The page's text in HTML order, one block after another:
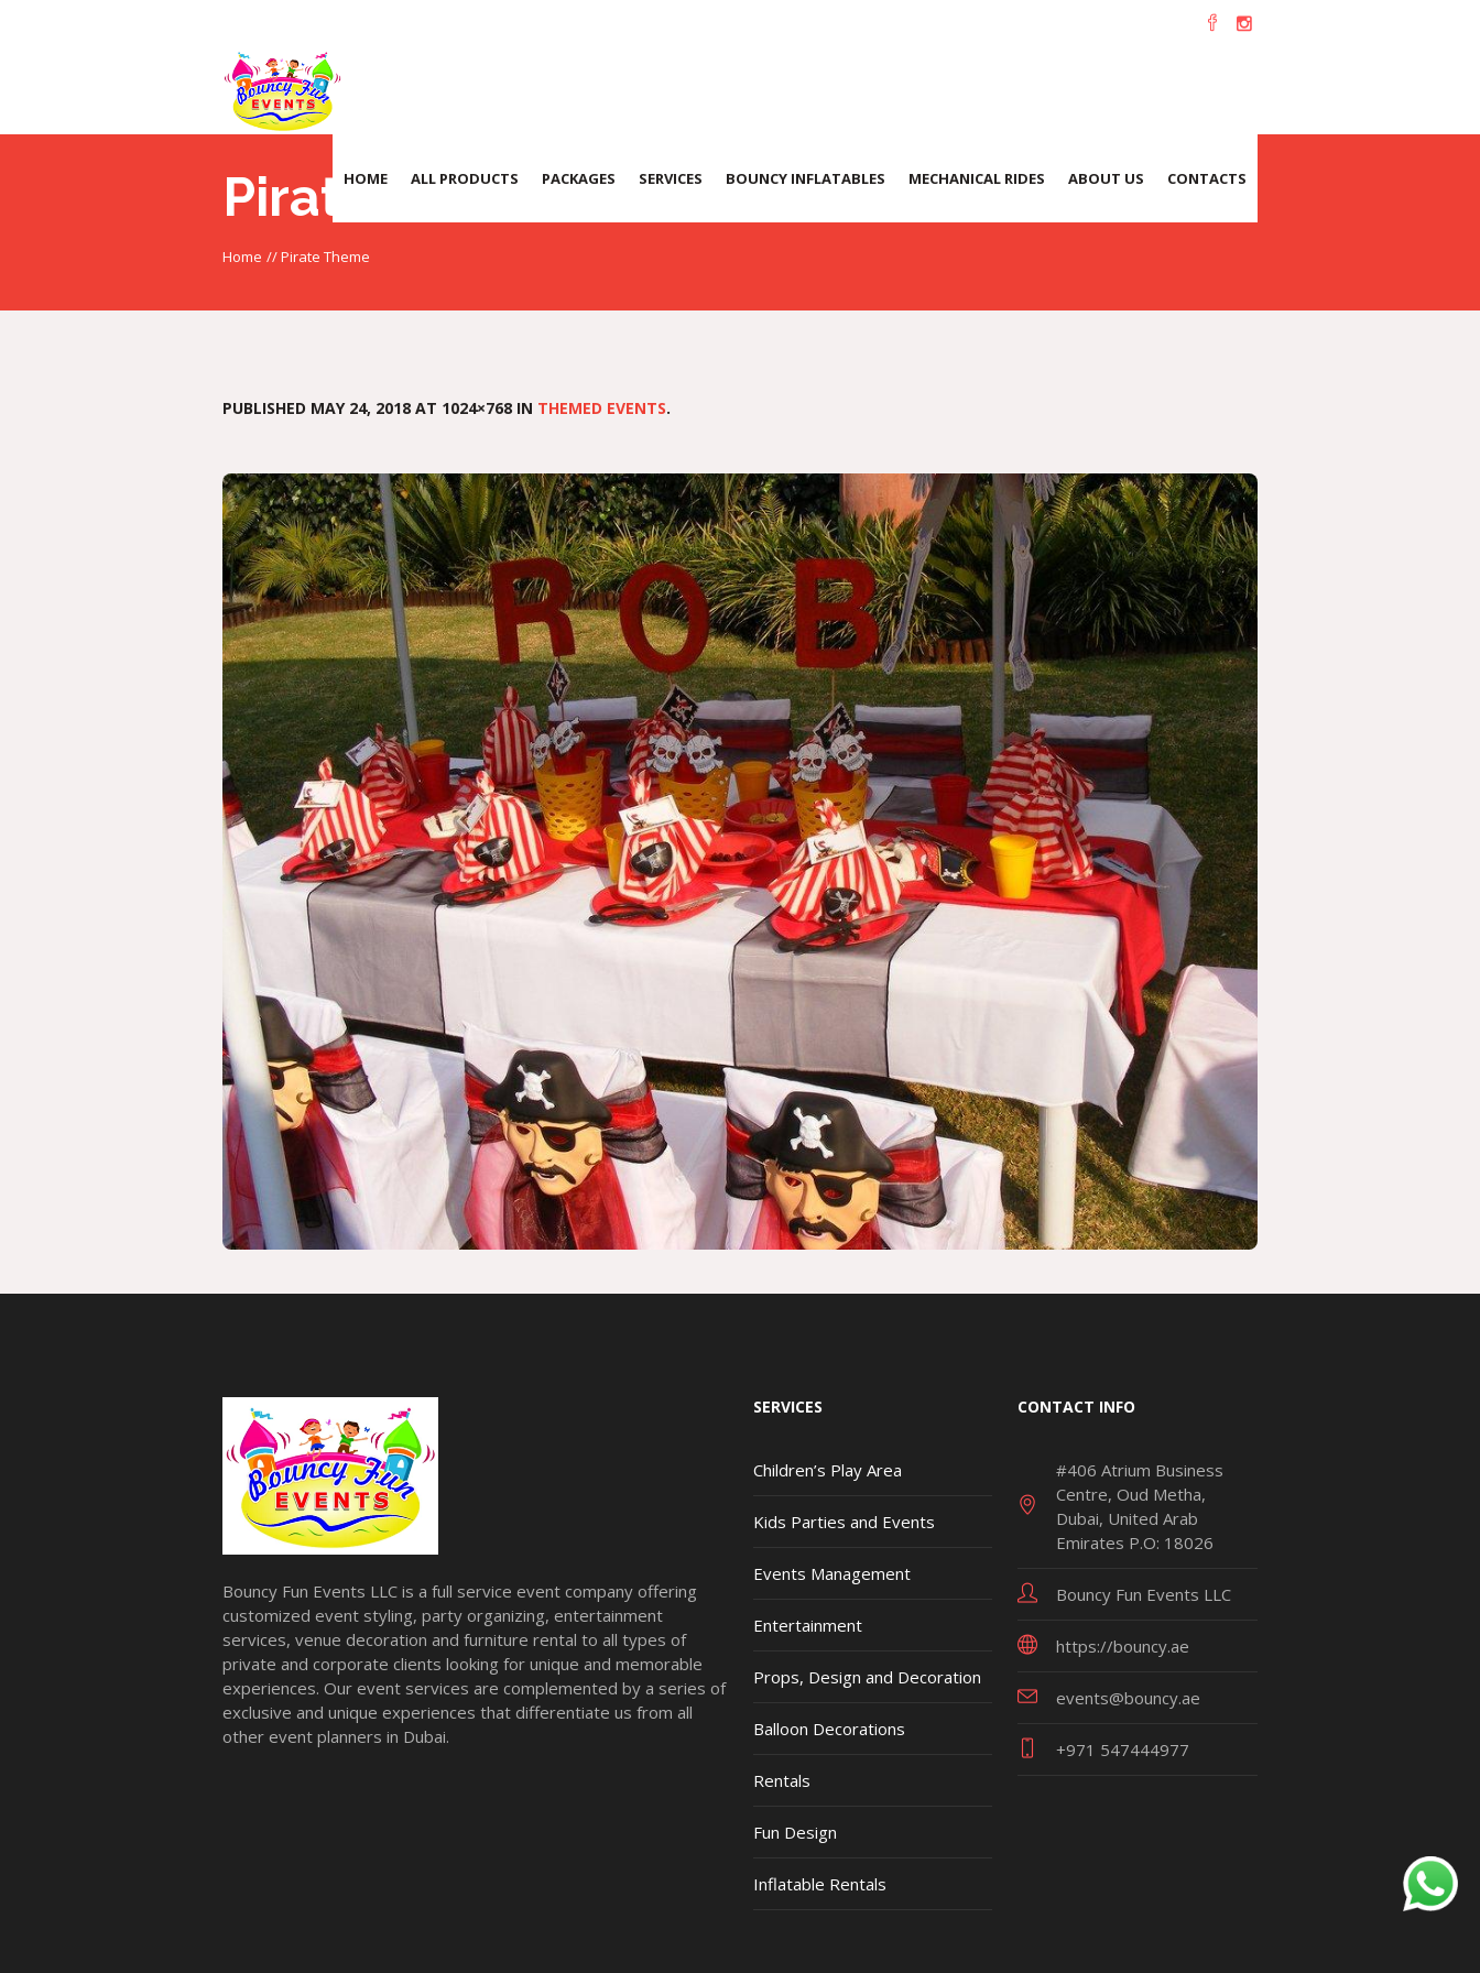
HOME ALL PRODUCTS PACKAGES SERVICES BOUNCY INFLATABLES MECHANICAL RIDES ABOUT US CONTACTS
Pirate Theme
Home //Pirate Theme
PUBLISHED MAY 24, 2018 AT 1024×768 IN THEMED EVENTS.
Bouncy Fun Events LLC is a full service event company offering
customized event styling, party organizing, entertainment
services, venue decoration and furniture rental to all types of
private and corporate clients looking for unique and memorable
experiences. Our event services are complemented by a series of
exclusive and unique experiences that differentiate us from all
other event planners in Dubai.
SERVICES
Children’s Play Area
Kids Parties and Events
Events Management
Entertainment
Props, Design and Decoration
Balloon Decorations
Rentals
Fun Design
Inflatable Rentals
CONTACT INFO
#406 Atrium Business
Centre, Oud Metha,
Dubai, United Arab
Emirates P.O: 18026
Bouncy Fun Events LLC
https://bouncy.ae
events@bouncy.ae
+971 547444977